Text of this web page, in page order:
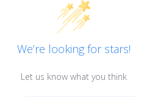
We’re looking for stars!
Let us know what you think